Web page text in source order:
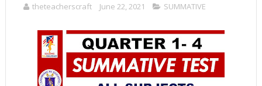
theteacherscraft June 22, 2021 SUMMATIVE